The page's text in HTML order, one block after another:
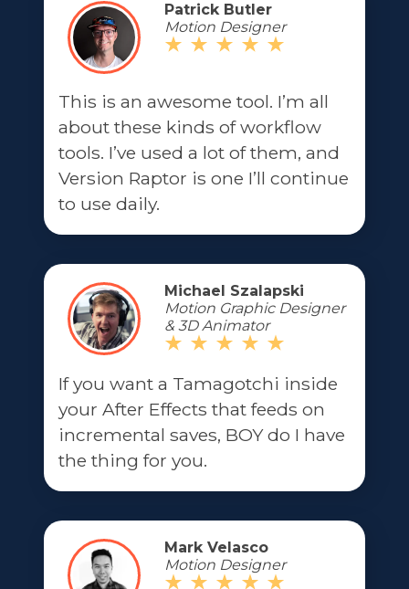
Patrick Butler
Motion Designer
This is an awesome tool. I’m all
about these kinds of workflow
tools. I’ve used a lot of them, and
Version Raptor is one I’ll continue
to use daily.
Michael Szalapski
Motion Graphic Designer
& 3D Animator
If you want a Tamagotchi inside
your After Effects that feeds on
incremental saves, BOY do I have
the thing for you.
Mark Velasco
Motion Designer